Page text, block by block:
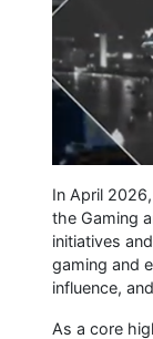
In April
the Gaming
initiatives
gaming and
influence,
As a core